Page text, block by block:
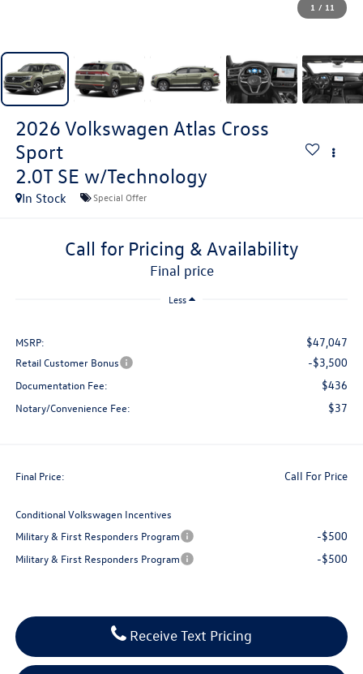
1 / 11
2026 Volkswagen Atlas Cross
Sport
2.0T SE w/Technology
In Stock Special Offer
Call for Pricing & Availability
final price
Less
MSRP: $47,047
Retail Customer Bonus -$3,500
Documentation Fee: $436
Notary/Convenience Fee: $37
Final Price: Call For Price
Conditional Volkswagen Incentives
Military & First Responders Program
-$500
Military & First Responders Program -$500
Receive Text Pricing